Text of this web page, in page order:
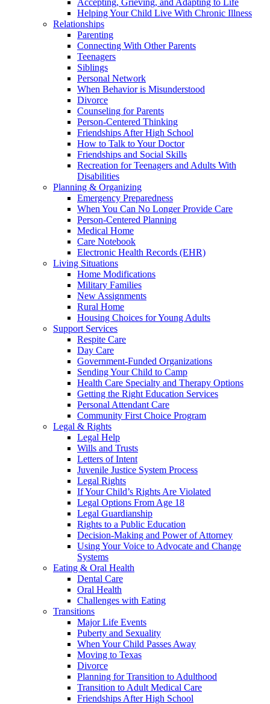
Helping Your Child Live With Chronic Illness
Relationships
Parenting
Connecting With Other Parents
Teenagers
Siblings
Personal Network
When Behavior is Misunderstood
Divorce
Counseling for Parents
Person-Centered Thinking
Friendships After High School
How to Talk to Your Doctor
Friendships and Social Skills
Recreation for Teenagers and Adults With
Disabilities
Planning & Organizing
Emergency Preparedness
When You Can No Longer Provide Care
Person-Centered Planning
Medical Home
Care Notebook
Electronic Health Records (EHR)
Living Situations
Home Modifications
Military Families
New Assignments
Rural Home
Housing Choices for Young Adults
Support Services
Respite Care
Day Care
Government-Funded Organizations
Sending Your Child to Camp
Health Care Specialty and Therapy Options
Getting the Right Education Services
Personal Attendant Care
Community First Choice Program
Legal & Rights
Legal Help
Wills and Trusts
Letters of Intent
Juvenile Justice System Process
Legal Rights
If Your Child’s Rights Are Violated
Legal Options From Age 18
Legal Guardianship
Rights to a Public Education
Decision-Making and Power of Attorney
Using Your Voice to Advocate and Change
Systems
Eating & Oral Health
Dental Care
Oral Health
Challenges with Eating
Transitions
Major Life Events
Puberty and Sexuality
When Your Child Passes Away
Moving to Texas
Divorce
Planning for Transition to Adulthood
Transition to Adult Medical Care
Friendships After High School